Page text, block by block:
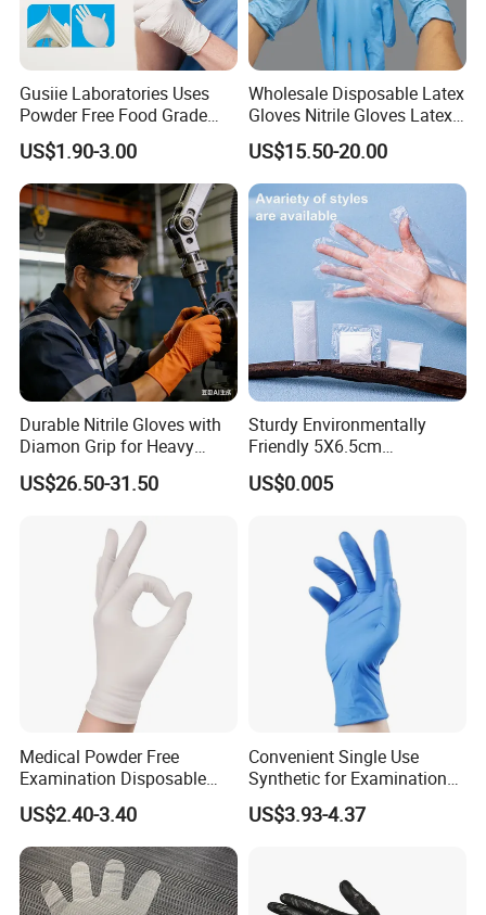
Gusiie Laboratories Uses
Powder Free Food Grade
Disposable Latex Gloves
US$1.90-3.00
Wholesale Disposable Latex
Gloves Nitrile Gloves Latex
Free Powder Gloves
US$15.50-20.00
Durable Nitrile Gloves with
Diamon Grip for Heavy
Work, Auto Fixing and
Industrial Use
US$26.50-31.50
Sturdy Environmentally
Friendly 5X6.5cm
Disposable Polyethylene
Hair Color Glove
US$0.005
Medical Powder Free
Examination Disposable
Latex Gloves for Exam
Procedure
US$2.40-3.40
Convenient Single Use
Synthetic for Examination
and Cleaning Tasks Nitrile
Disposable Gloves
US$3.93-4.37